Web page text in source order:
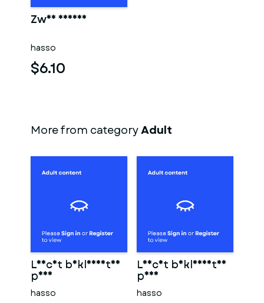
Zwei männer
hasso
$6.10
More from categoryAdult
Leicht bekleidetes
paar
hasso
Leicht bekleidetes
paar
hasso